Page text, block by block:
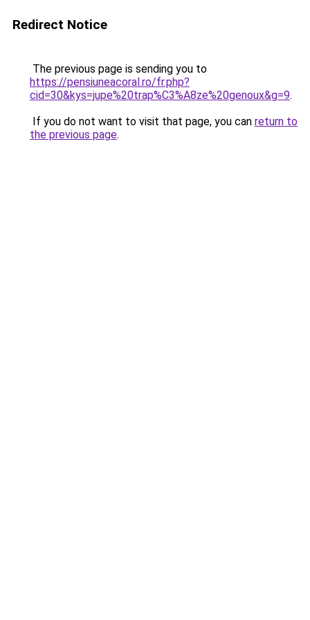
Redirect Notice
The previous page is sending you to
https://pensiuneacoral.ro/fr.php?
cid=30&kys=jupe%20trap%C3%A8ze%20genoux&g=9.
If you do not want to visit that page, you can return to
the previous page.